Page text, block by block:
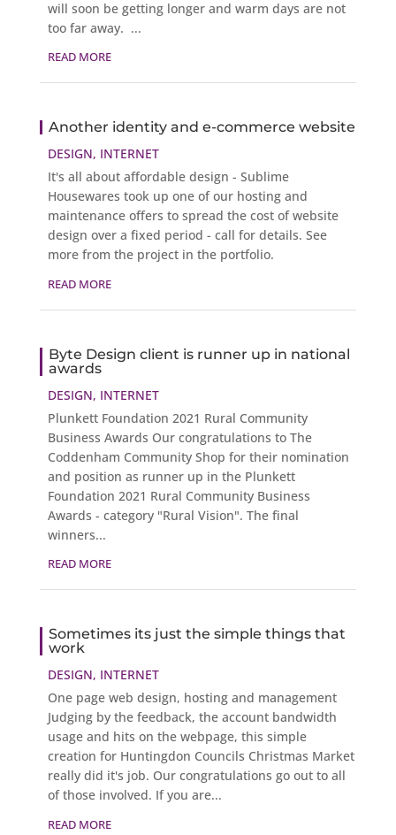
will soon be getting longer and warm days are not
too far away. ...
READ MORE
Another identity and e-commerce website
DESIGN, INTERNET
It's all about affordable design - Sublime
Housewares took up one of our hosting and
maintenance offers to spread the cost of website
design over a fixed period - call for details. See
more from the project in the portfolio.
READ MORE
Byte Design client is runner up in national
awards
DESIGN, INTERNET
Plunkett Foundation 2021 Rural Community
Business Awards Our congratulations to The
Coddenham Community Shop for their nomination
and position as runner up in the Plunkett
Foundation 2021 Rural Community Business
Awards - category "Rural Vision". The final
winners...
READ MORE
Sometimes its just the simple things that
work
DESIGN, INTERNET
One page web design, hosting and management
Judging by the feedback, the account bandwidth
usage and hits on the webpage, this simple
creation for Huntingdon Councils Christmas Market
really did it's job. Our congratulations go out to all
of those involved. If you are...
READ MORE